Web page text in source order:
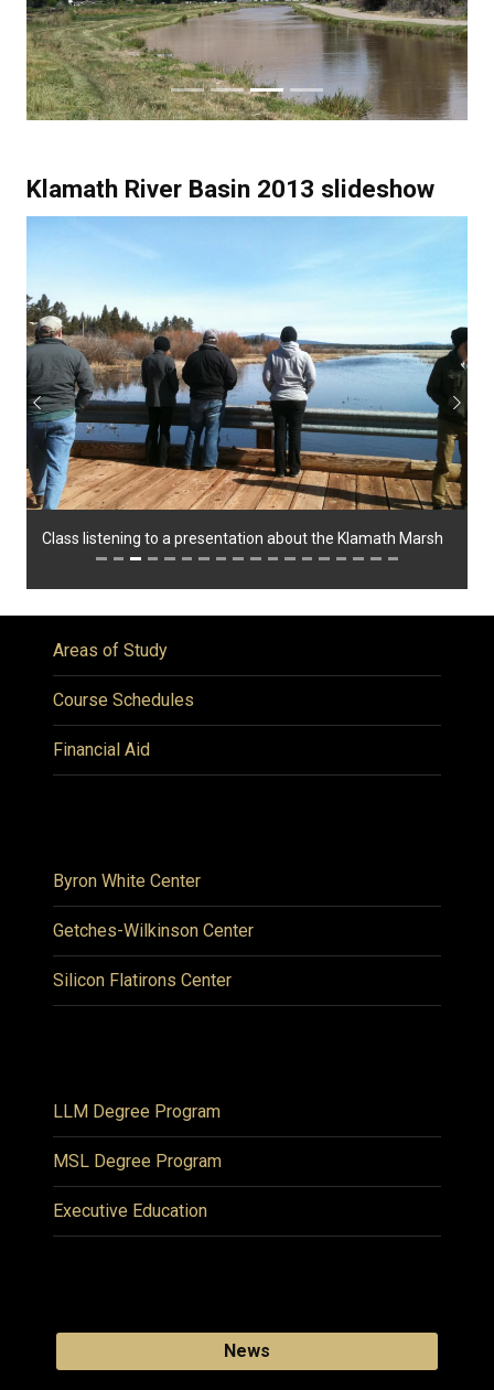
Klamath River Basin 2013 slideshow
Class listening to a presentation about the Klamath Marsh
Previous Next
Areas of Study
Course Schedules
Financial Aid
Byron White Center
Getches-Wilkinson Center
Silicon Flatirons Center
LLM Degree Program
MSL Degree Program
Executive Education
News